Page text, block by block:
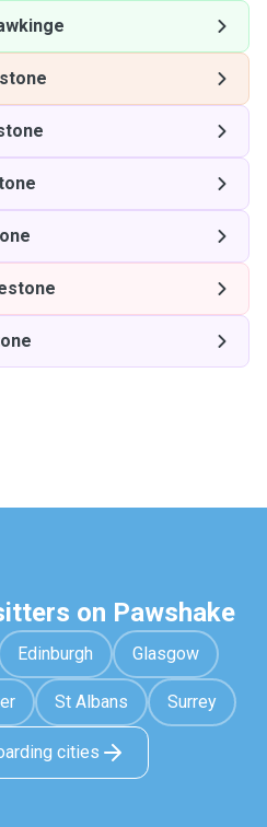
on Pawshake
Edinburgh Glasgow
St Albans Surrey
cities